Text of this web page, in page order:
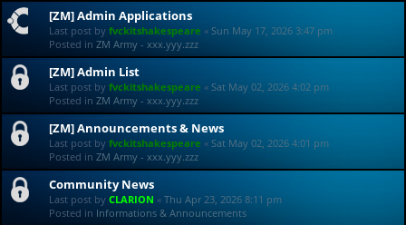
[ZM] Admin Applications
Last post by fvckitshakespeare « Sun May 17, 2026 3:47 pm
Posted in ZM Army - xxx.yyy.zzz
[ZM] Admin List
Last post by fvckitshakespeare « Sat May 02, 2026 4:02 pm
Posted in ZM Army - xxx.yyy.zzz
[ZM] Announcements & News
Last post by fvckitshakespeare « Sat May 02, 2026 4:01 pm
Posted in ZM Army - xxx.yyy.zzz
Community News
Last post by CLARION « Thu Apr 23, 2026 8:11 pm
Posted in Informations & Announcements